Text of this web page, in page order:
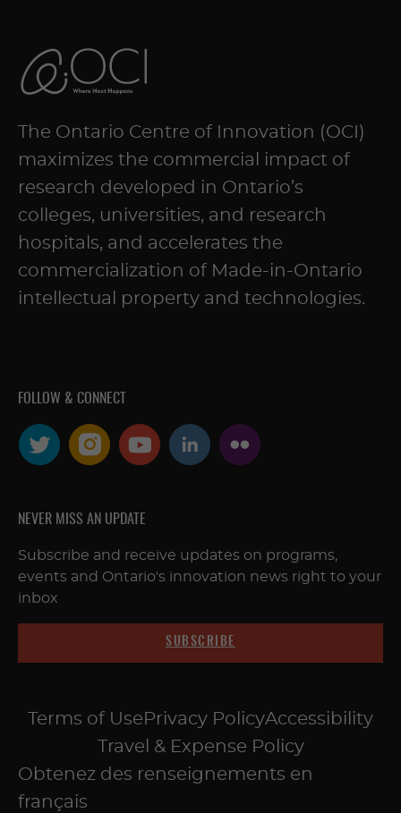
The Ontario Centre of Innovation (OCI)
maximizes the commercial impact of
research developed in Ontario’s
colleges, universities, and research
hospitals, and accelerates the
commercialization of Made-in-Ontario
intellectual property and technologies.
FOLLOW & CONNECT
NEVER MISS AN UPDATE
Subscribe and receive updates on programs,
events and Ontario's innovation news right to your
inbox
SUBSCRIBE
Terms of Use Privacy PolicyAccessibility
Travel & Expense Policy
Obtenez des renseignements en
français